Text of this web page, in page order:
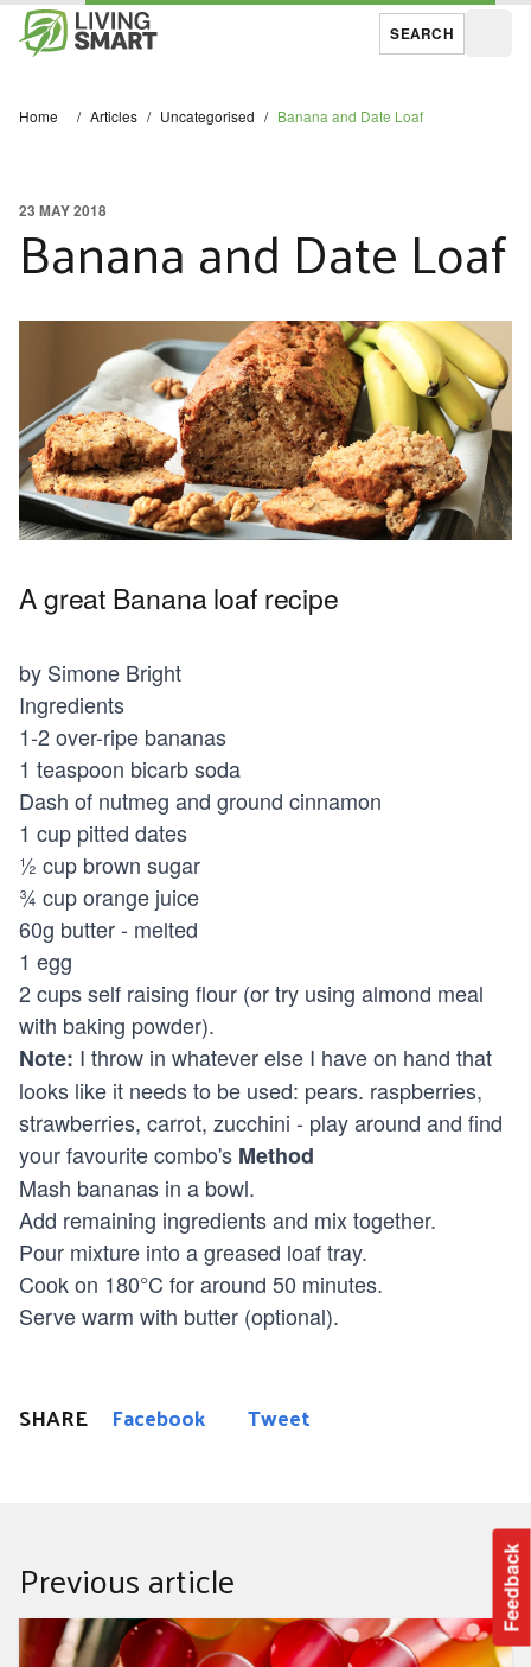
SEARCH
Feedback
Home / Articles / Uncategorised / Banana and Date Loaf
Banana and Date Loaf
23 MAY 2018
A great Banana loaf recipe
by Simone Bright
Ingredients
1-2 over-ripe bananas
1 teaspoon bicarb soda
Dash of nutmeg and ground cinnamon
1 cup pitted dates
½ cup brown sugar
¾ cup orange juice
60g butter - melted
1 egg
2 cups self raising flour (or try using almond meal
with baking powder).
Note: I throw in whatever else I have on hand that
looks like it needs to be used: pears. raspberries,
strawberries, carrot, zucchini - play around and find
your favourite combo's Method
Mash bananas in a bowl.
Add remaining ingredients and mix together.
Pour mixture into a greased loaf tray.
Cook on 180°C for around 50 minutes.
Serve warm with butter (optional).
SHARE Facebook Tweet
Previous article
To straw or not to straw? And the best reusable straw
options